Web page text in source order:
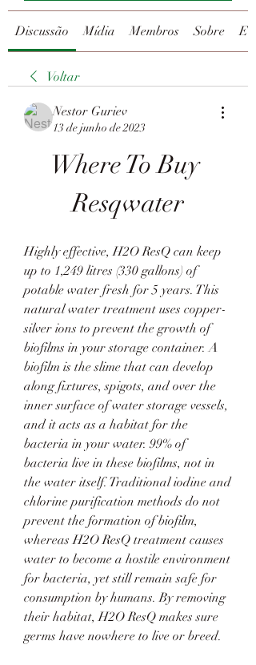
Discussão Mídia Membros Sobre
Voltar
Nestor Guriev
13 de junho de 2023
Where To Buy
Resqwater
Highly effective, H2O ResQ can keep
up to 1,249 litres (330 gallons) of
potable water fresh for 5 years. This
natural water treatment uses copper-
silver ions to prevent the growth of
biofilms in your storage container. A
biofilm is the slime that can develop
along fixtures, spigots, and over the
inner surface of water storage vessels,
and it acts as a habitat for the
bacteria in your water. 99% of
bacteria live in these biofilms, not in
the water itself. Traditional iodine and
chlorine purification methods do not
prevent the formation of biofilm,
whereas H2O ResQ treatment causes
water to become a hostile environment
for bacteria, yet still remain safe for
consumption by humans. By removing
their habitat, H2O ResQ makes sure
germs have nowhere to live or breed.